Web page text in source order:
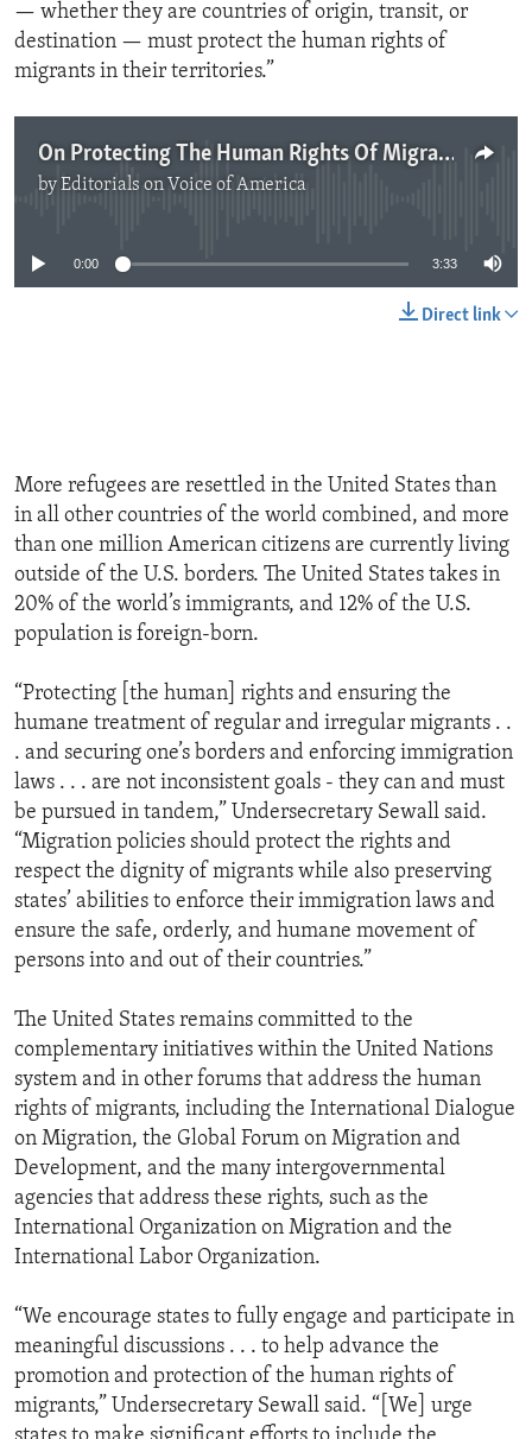
— whether they are countries of origin, transit, or
destination — must protect the human rights of
migrants in their territories.”
On Protecting The Human Rights Of Migrants
byEditorials on Voice of America
0:00 3:33
Direct link
More refugees are resettled in the United States than
in all other countries of the world combined, and more
than one million American citizens are currently living
outside of the U.S. borders. The United States takes in
20% of the world’s immigrants, and 12% of the U.S.
population is foreign-born.
“Protecting [the human] rights and ensuring the
humane treatment of regular and irregular migrants . .
. and securing one’s borders and enforcing immigration
laws . . . are not inconsistent goals - they can and must
be pursued in tandem,” Undersecretary Sewall said.
“Migration policies should protect the rights and
respect the dignity of migrants while also preserving
states’ abilities to enforce their immigration laws and
ensure the safe, orderly, and humane movement of
persons into and out of their countries.”
The United States remains committed to the
complementary initiatives within the United Nations
system and in other forums that address the human
rights of migrants, including the International Dialogue
on Migration, the Global Forum on Migration and
Development, and the many intergovernmental
agencies that address these rights, such as the
International Organization on Migration and the
International Labor Organization.
“We encourage states to fully engage and participate in
meaningful discussions . . . to help advance the
promotion and protection of the human rights of
migrants,” Undersecretary Sewall said. “[We] urge